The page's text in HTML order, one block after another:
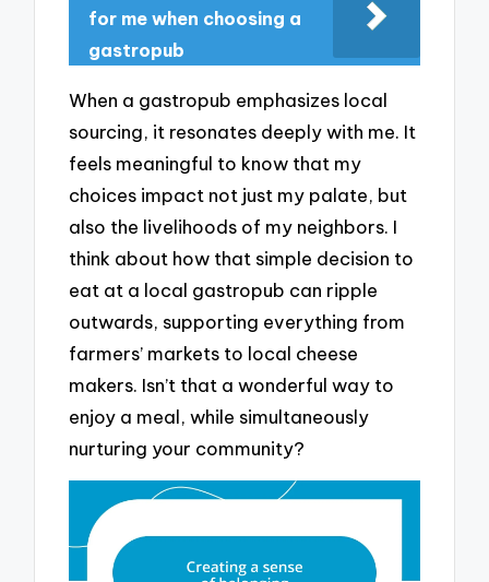
for me when choosing a
gastropub
When a gastropub emphasizes local
sourcing, it resonates deeply with me. It
feels meaningful to know that my
choices impact not just my palate, but
also the livelihoods of my neighbors. I
think about how that simple decision to
eat at a local gastropub can ripple
outwards, supporting everything from
farmers’ markets to local cheese
makers. Isn’t that a wonderful way to
enjoy a meal, while simultaneously
nurturing your community?